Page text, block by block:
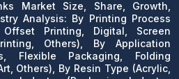
Market Size, Share, Growth,
Analysis: By Printing Process
Offset Printing, Digital, Screen
Others), By Application
Flexible Packaging, Folding
Others), By Resin Type (Acrylic,